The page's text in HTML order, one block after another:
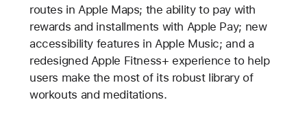
routes in Apple Maps; the ability to pay with
rewards and installments with Apple Pay; new
accessibility features in Apple Music; and a
redesigned Apple Fitness+ experience to help
users make the most of its robust library of
workouts and meditations.